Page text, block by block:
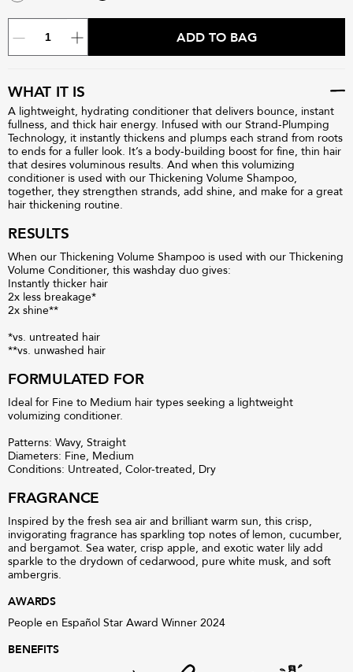
ADD TO BAG
WHAT IT IS
A lightweight, hydrating conditioner that delivers bounce, instant
fullness, and thick hair energy. Infused with our Strand-Plumping
Technology, it instantly thickens and plumps each strand from roots
to ends for a fuller look. It’s a body-building boost for fine, thin hair
that desires voluminous results. And when this volumizing
conditioner is used with our Thickening Volume Shampoo,
together, they strengthen strands, add shine, and make for a great
hair thickening routine.
RESULTS
When our Thickening Volume Shampoo is used with our Thickening
Volume Conditioner, this washday duo gives:
Instantly thicker hair
2x less breakage*
2x shine**
*vs. untreated hair
**vs. unwashed hair
FORMULATED FOR
Ideal for Fine to Medium hair types seeking a lightweight
volumizing conditioner.
Patterns: Wavy, Straight
Diameters: Fine, Medium
Conditions: Untreated, Color-treated, Dry
FRAGRANCE
Inspired by the fresh sea air and brilliant warm sun, this crisp,
invigorating fragrance has sparkling top notes of lemon, cucumber,
and bergamot. Sea water, crisp apple, and exotic water lily add
sparkle to the drydown of cedarwood, pure white musk, and soft
ambergris.
AWARDS
People en Español Star Award Winner 2024
BENEFITS